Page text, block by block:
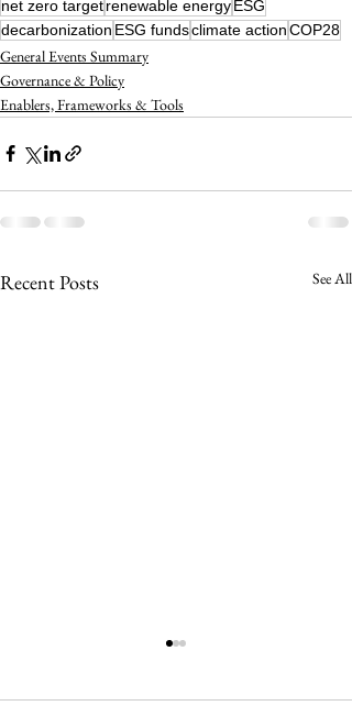
net zero targetrenewable energyESG
decarbonization ESG fundsclimate actionCOP28
General Events Summary
Governance & Policy
Enablers, Frameworks & Tools
Recent Posts See All